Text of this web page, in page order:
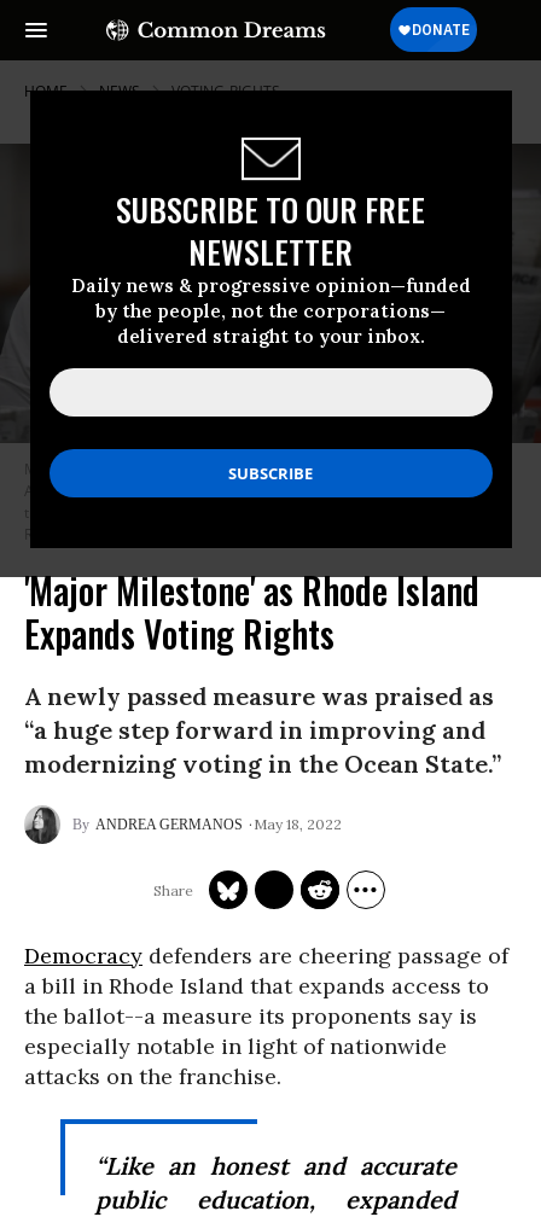
SUBSCRIBE TO OUR FREE
NEWSLETTER
Daily news & progressive opinion—funded
by the people, not the corporations—
delivered straight to your inbox.
HOME NEWS VOTING-RIGHTS
Mail-in ballots for the U.S. presidential election are sorted at the Los
Angeles County Registrar Recorders’ mail-in ballot processing center at
the Pomona Fairplex in Pomona, California, October 28, 2020. (Photo:
Robyn Beck/AFP via Getty Images)
'Major Milestone' as Rhode Island
Expands Voting Rights
A newly passed measure was praised as
“a huge step forward in improving and
modernizing voting in the Ocean State.”
ANDREA GERMANOS May 18, 2022
Democracy defenders are cheering passage of
a bill in Rhode Island that expands access to
the ballot--a measure its proponents say is
especially notable in light of nationwide
attacks on the franchise.
“Like an honest and accurate
public education, expanded